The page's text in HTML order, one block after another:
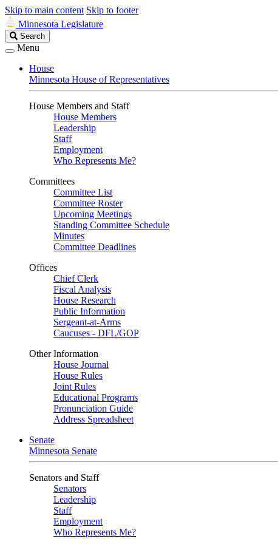
Skip to main content Skip to footer
Minnesota Legislature
Search
Legislature
Search
Menu
House
Minnesota House of Representatives
House Members and Staff
House Members
Leadership
Staff
Employment
Who Represents Me?
Committees
Committee List
Committee Roster
Upcoming Meetings
Standing Committee Schedule
Minutes
Committee Deadlines
Offices
Chief Clerk
Fiscal Analysis
House Research
Public Information
Sergeant-at-Arms
Caucuses - DFL/GOP
Other Information
House Journal
House Rules
Joint Rules
Educational Programs
Pronunciation Guide
Address Spreadsheet
Senate
Minnesota Senate
Senators and Staff
Senators
Leadership
Staff
Employment
Who Represents Me?